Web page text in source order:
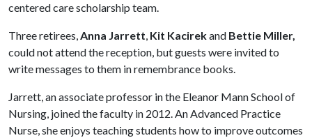
centered care scholarship team.
Three retirees,Anna Jarrett, Kit Kacirekand Bettie Miller,
could not attend the reception, but guests were invited to
write messages to them in remembrance books.
Jarrett, an associate professor in the Eleanor Mann School of
Nursing, joined the faculty in 2012. An Advanced Practice
Nurse, she enjoys teaching students how to improve outcomes